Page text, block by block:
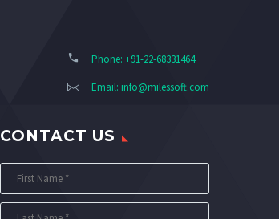
Phone: +91-22-68331464
Email: info@milessoft.com
CONTACT US